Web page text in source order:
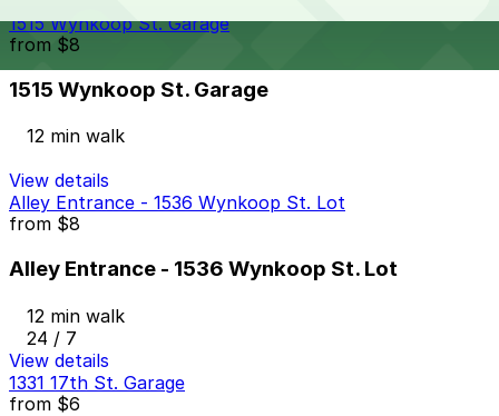
1515 Wynkoop St. Garage
from $8
1515 Wynkoop St. Garage
12 min walk
View details
Alley Entrance - 1536 Wynkoop St. Lot
from $8
Alley Entrance - 1536 Wynkoop St. Lot
12 min walk
24 / 7
View details
1331 17th St. Garage
from $6